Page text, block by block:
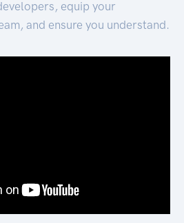
equip your
and ensure you understand.